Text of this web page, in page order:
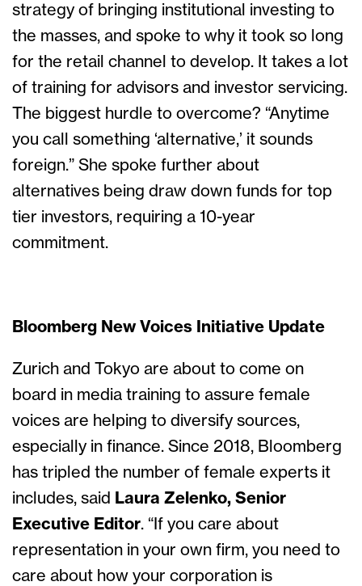
strategy of bringing institutional investing to
the masses, and spoke to why it took so long
for the retail channel to develop. It takes a lot
of training for advisors and investor servicing.
The biggest hurdle to overcome? “Anytime
you call something ‘alternative,’ it sounds
foreign.” She spoke further about
alternatives being draw down funds for top
tier investors, requiring a 10-year
commitment.
Bloomberg New Voices Initiative Update
Zurich and Tokyo are about to come on
board in media training to assure female
voices are helping to diversify sources,
especially in finance. Since 2018, Bloomberg
has tripled the number of female experts it
includes, said Laura Zelenko, Senior
Executive Editor. “If you care about
representation in your own firm, you need to
care about how your corporation is